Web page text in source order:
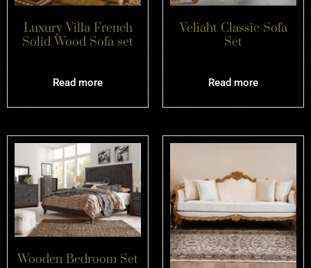
Luxury Villa French
Solid Wood Sofa set
Read more
Veliaht Classic Sofa
Set
Read more
Wooden Bedroom Set